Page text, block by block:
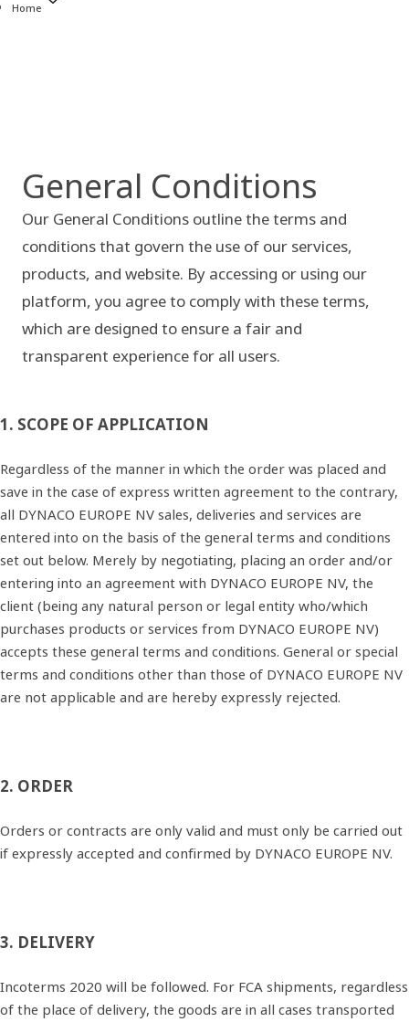
Home
General Conditions
Our General Conditions outline the terms and
conditions that govern the use of our services,
products, and website. By accessing or using our
platform, you agree to comply with these terms,
which are designed to ensure a fair and
transparent experience for all users.
1. SCOPE OF APPLICATION
Regardless of the manner in which the order was placed and
save in the case of express written agreement to the contrary,
all DYNACO EUROPE NV sales, deliveries and services are
entered into on the basis of the general terms and conditions
set out below. Merely by negotiating, placing an order and/or
entering into an agreement with DYNACO EUROPE NV, the
client (being any natural person or legal entity who/which
purchases products or services from DYNACO EUROPE NV)
accepts these general terms and conditions. General or special
terms and conditions other than those of DYNACO EUROPE NV
are not applicable and are hereby expressly rejected.
2. ORDER
Orders or contracts are only valid and must only be carried out
if expressly accepted and confirmed by DYNACO EUROPE NV.
3. DELIVERY
Incoterms 2020 will be followed. For FCA shipments, regardless
of the place of delivery, the goods are in all cases transported